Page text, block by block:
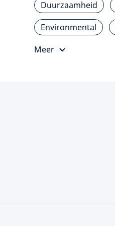
Duurzaamheid
Environmental
Meer